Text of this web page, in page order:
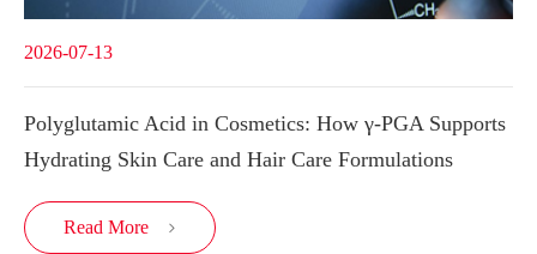
2026-07-13
Polyglutamic Acid in Cosmetics: How γ-PGA Supports
Hydrating Skin Care and Hair Care Formulations
Read More 